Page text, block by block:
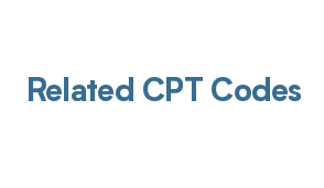
Related CPT Codes